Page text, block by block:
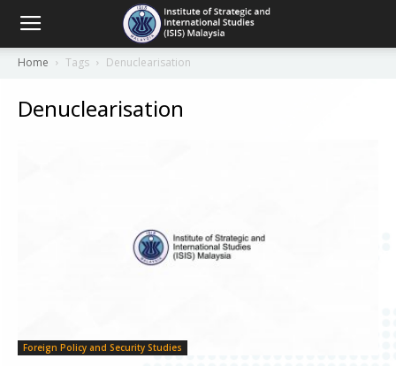
Home Tags Denuclearisation
Denuclearisation
Foreign Policy and Security Studies